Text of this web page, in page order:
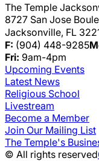
The Temple
8727 San Jose
Jacksonville, FL
F: (904) 448-9285
Fri: 9am-4pm
Upcoming Events
Latest News
Religious School
Livestream
Become a Member
Join Our Mailing List
The Temple's
© All rights reserved